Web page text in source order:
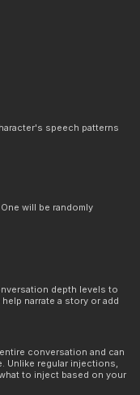
speech patterns
will be randomly
depth levels to
narrate a story or add
conversation and can
Unlike regular injections,
to inject based on your